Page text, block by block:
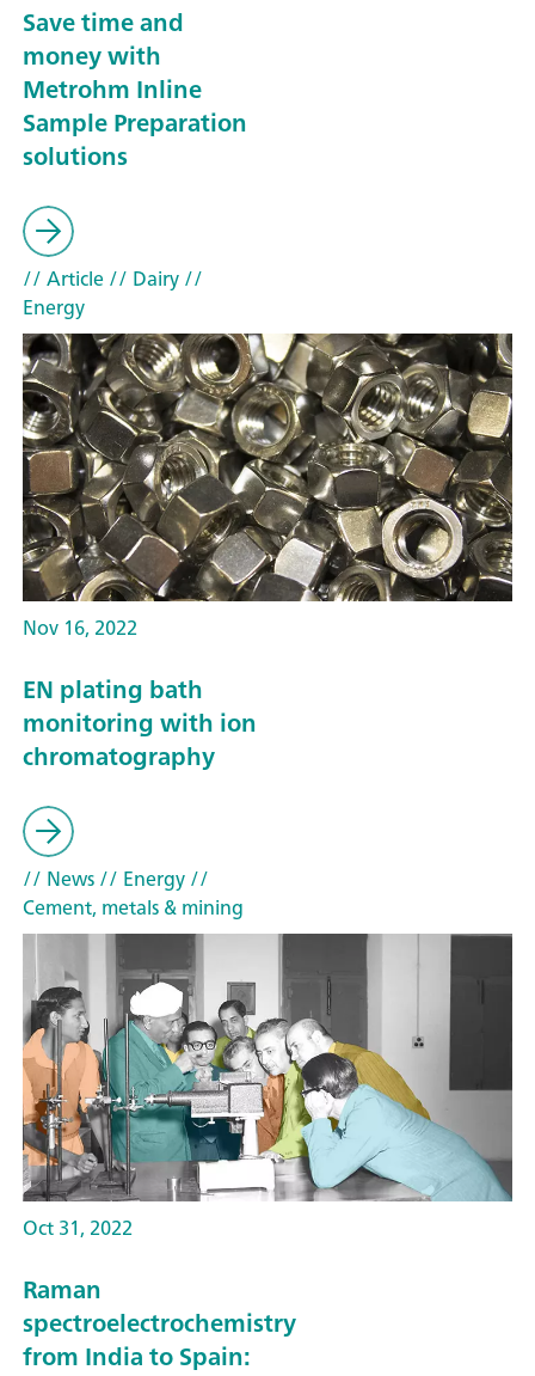
Save time and
money with
Metrohm Inline
Sample Preparation
solutions
// Article// Dairy//
Energy
Nov 16, 2022
EN plating bath
monitoring with ion
chromatography
// News// Energy//
Cement, metals & mining
Oct 31, 2022
Raman
spectroelectrochemistry
from India to Spain: